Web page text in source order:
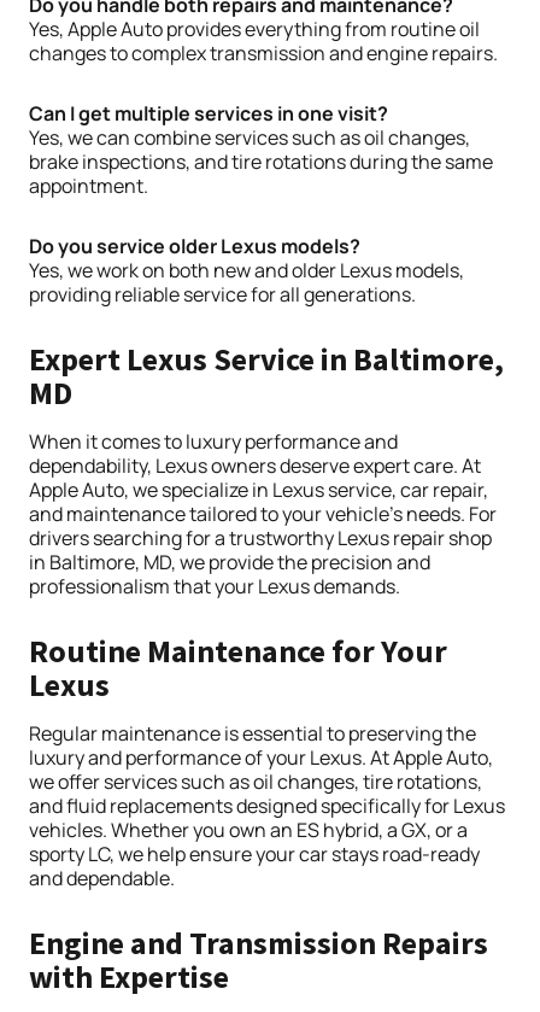
Yes, Apple Auto provides everything from routine oil
changes to complex transmission and engine repairs.
Can I get multiple services in one visit?
Yes, we can combine services such as oil changes,
brake inspections, and tire rotations during the same
appointment.
Do you service older Lexus models?
Yes, we work on both new and older Lexus models,
providing reliable service for all generations.
Expert Lexus Service in Baltimore,
MD
When it comes to luxury performance and
dependability, Lexus owners deserve expert care. At
Apple Auto, we specialize in Lexus service, car repair,
and maintenance tailored to your vehicle’s needs. For
drivers searching for a trustworthy Lexus repair shop
in Baltimore, MD, we provide the precision and
professionalism that your Lexus demands.
Routine Maintenance for Your
Lexus
Regular maintenance is essential to preserving the
luxury and performance of your Lexus. At Apple Auto,
we offer services such as oil changes, tire rotations,
and fluid replacements designed specifically for Lexus
vehicles. Whether you own an ES hybrid, a GX, or a
sporty LC, we help ensure your car stays road-ready
and dependable.
Engine and Transmission Repairs
with Expertise